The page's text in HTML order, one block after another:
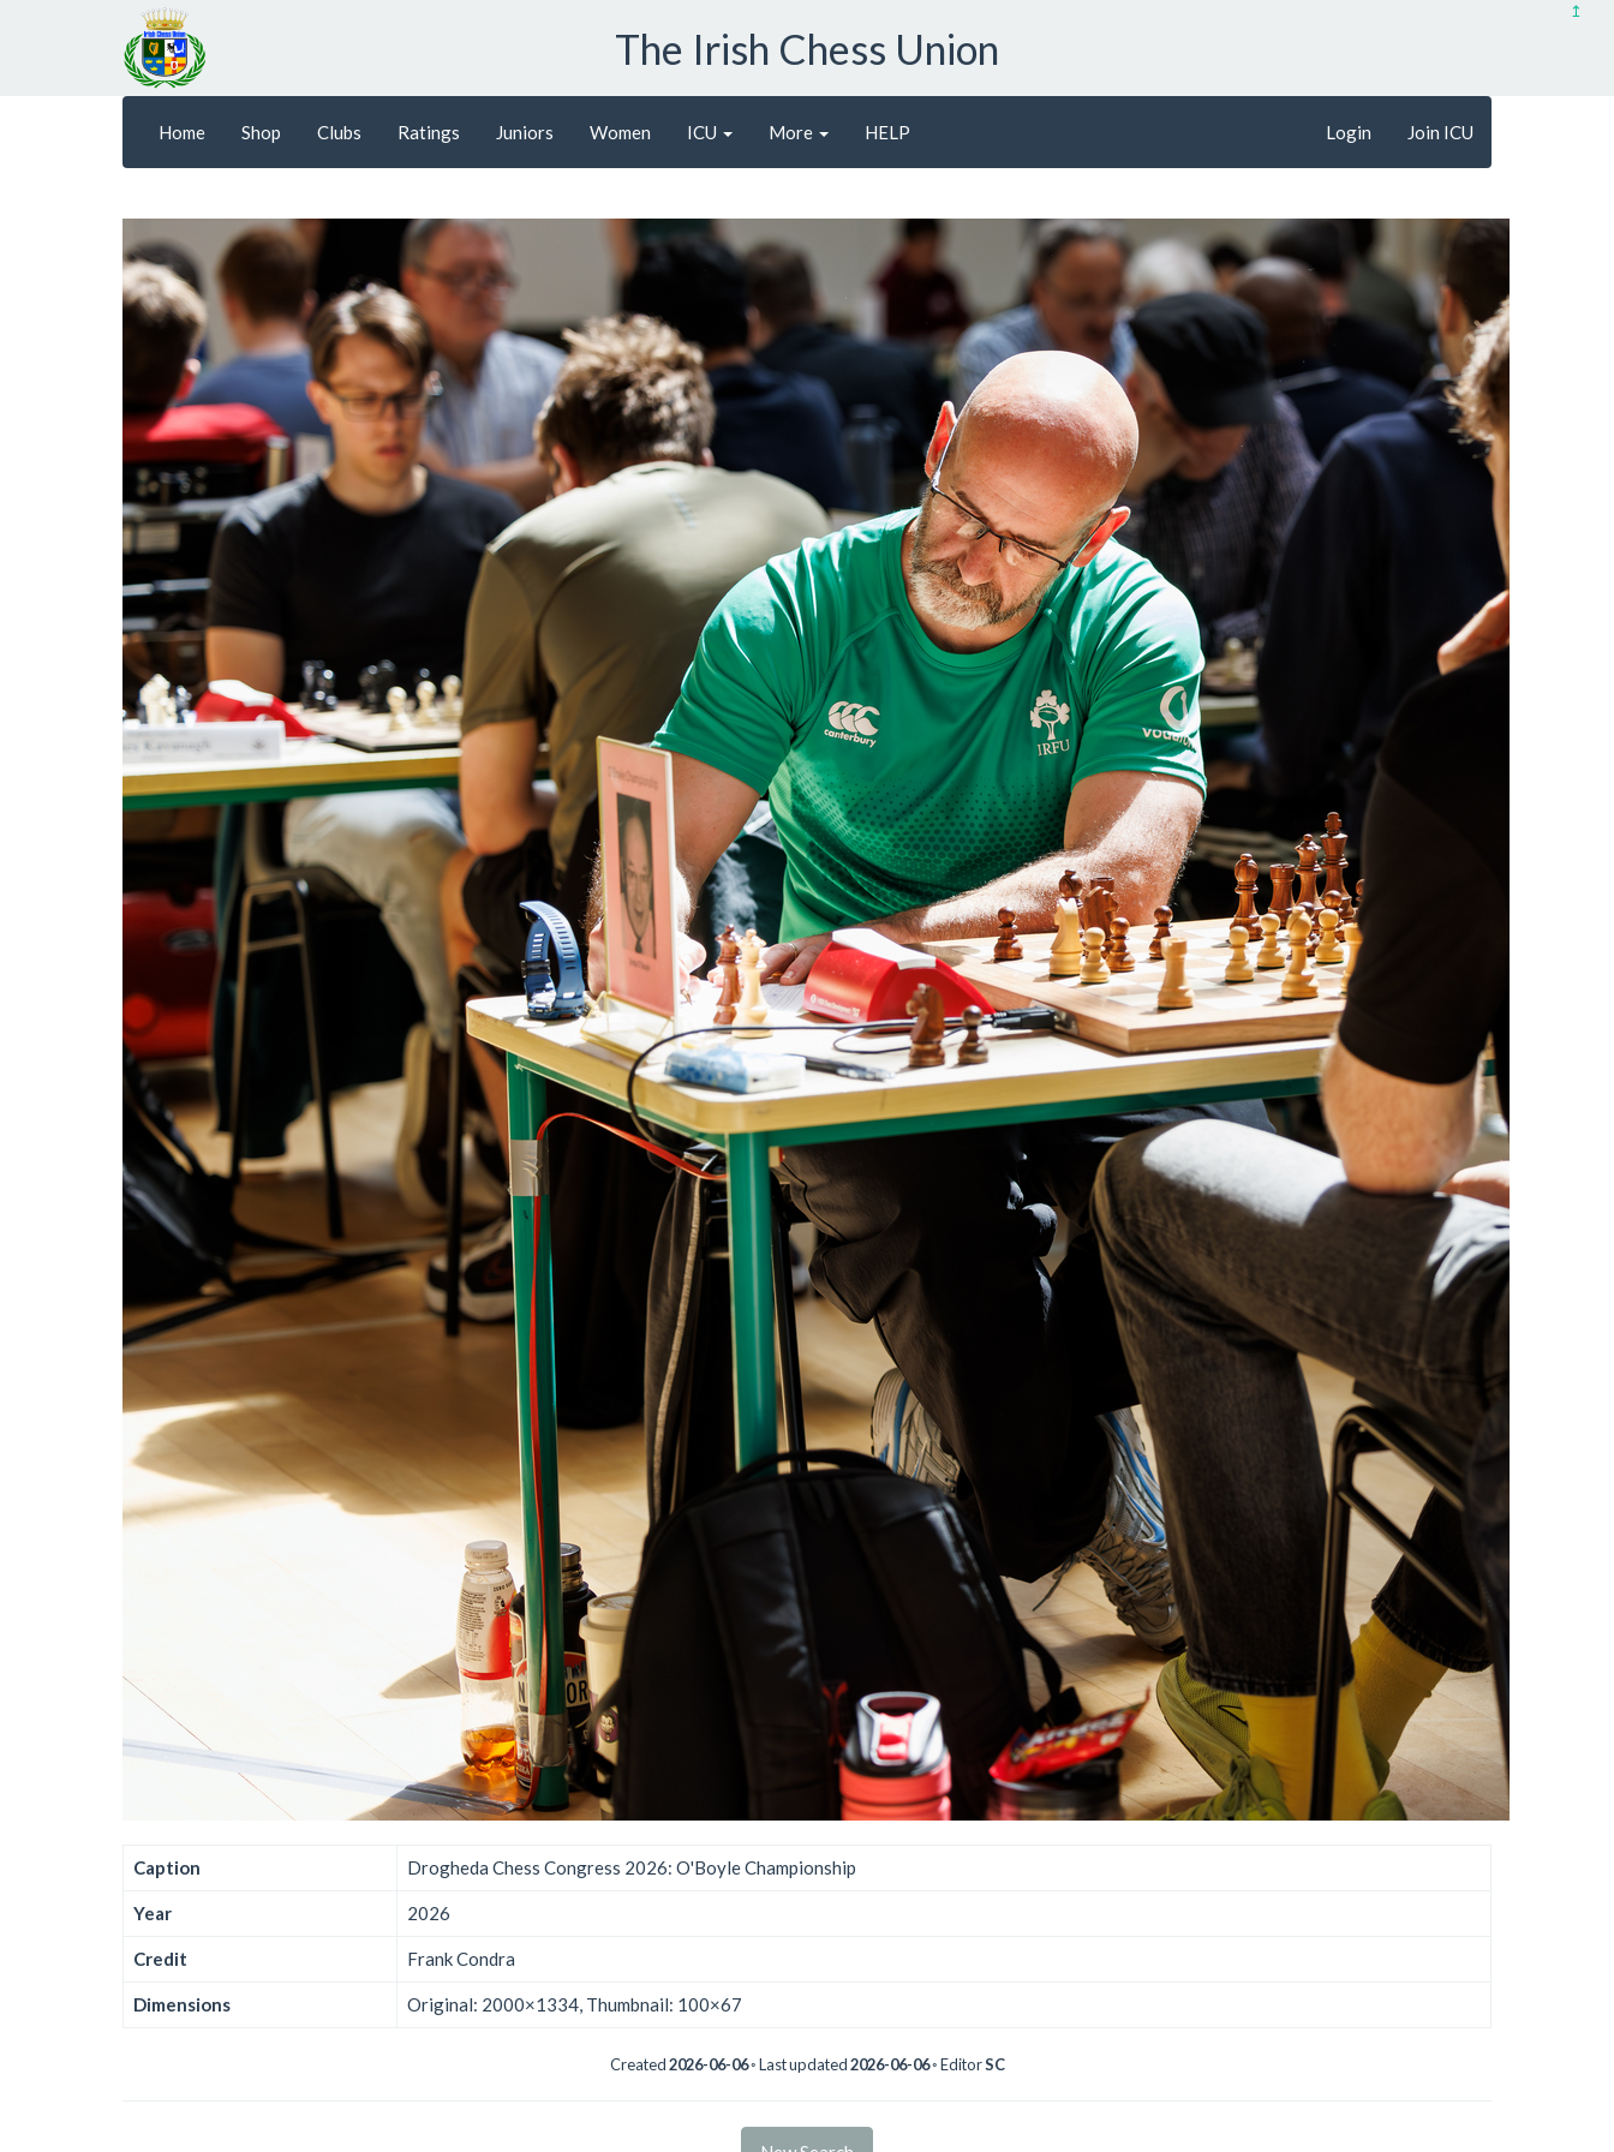
↥
The Irish Chess Union
Home Shop Clubs Ratings Juniors Women ICU More HELP Login Join ICU
Caption Drogheda Chess Congress 2026: O'Boyle Championship
Year 2026
Credit Frank Condra
Dimensions Original: 2000×1334, Thumbnail: 100×67
Created2026-06-06◦ Last updated2026-06-06◦ EditorSC